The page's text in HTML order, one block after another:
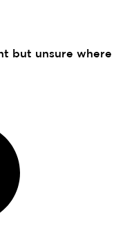
but unsure where